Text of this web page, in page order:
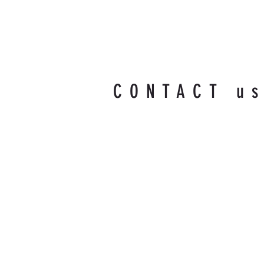
CONTACT